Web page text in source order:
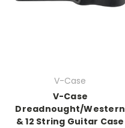
V-Case
V-Case
Dreadnought/Western
& 12 String Guitar Case